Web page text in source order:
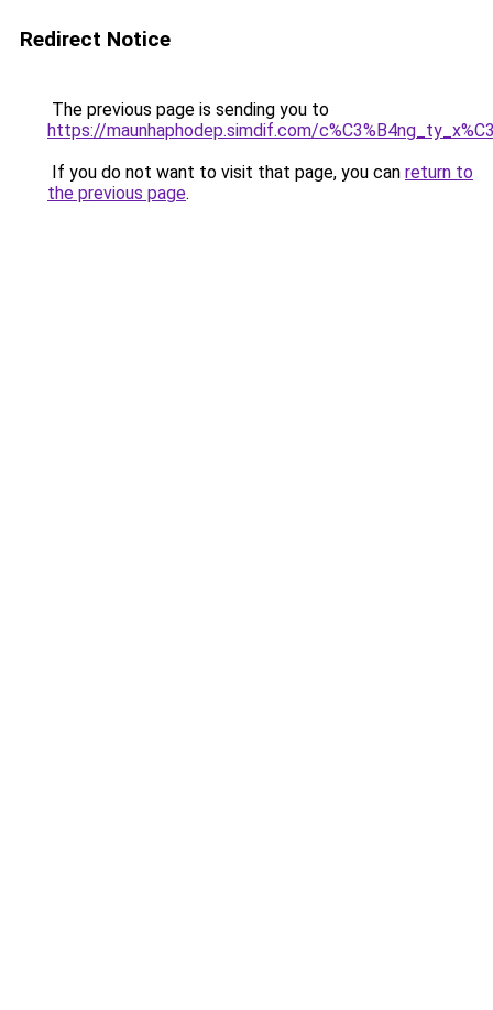
Redirect Notice
The previous page is sending you to
https://maunhaphodep.simdif.com/
If you do not want to visit that page, you can return to
the previous page.